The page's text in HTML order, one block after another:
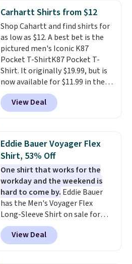
Prime or when you spend $35.
Otherwise, it adds $6.99.
Carhartt Shirts from $12
Shop Cahartt and find shirts for
as low as $12. A best bet is the
pictured men's Iconic K87
Pocket T-ShirtK87 Pocket T-
Shirt. It originally $19.99, but is
now available for $11.99 in the
pictured Tranquil Blue color at
Carhartt.The heavyweight
fabric is what makes this shirt
reviewers scored it an average
of 4.5 out of 5 stars. Plus
shipping is free. This is the
lowest shipped price we could
find. Please note that prices will
vary based on color and size, so
you'll have to dig around a bit to
find the size for you.
View Deal
Eddie Bauer Voyager Flex
Shirt, 53% Off
One shirt that works for the
workday and the weekend is
hard to come by. Eddie Bauer
has the Men's Voyager Flex
Long-Sleeve Shirt on sale for
$34.97 (regularly $75) in Light
Yellow, Light Berry, True Blue,
and Pink. With nearly 500
View Deal